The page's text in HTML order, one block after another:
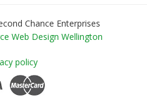
Chance Enterprises
Web Design Wellington
policy